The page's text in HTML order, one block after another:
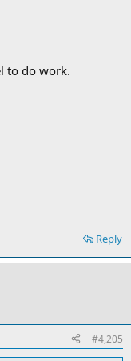
to do work.
Reply
#4,205